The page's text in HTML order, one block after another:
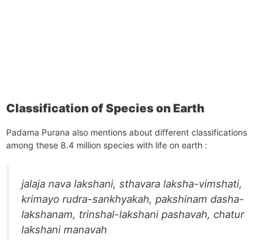
Classification of Species on Earth
Padama Purana also mentions about different classifications
among these 8.4 million species with life on earth :
jalaja nava lakshani, sthavara laksha-vimshati,
krimayo rudra-sankhyakah, pakshinam dasha-
lakshanam, trinshal-lakshani pashavah, chatur
lakshani manavah